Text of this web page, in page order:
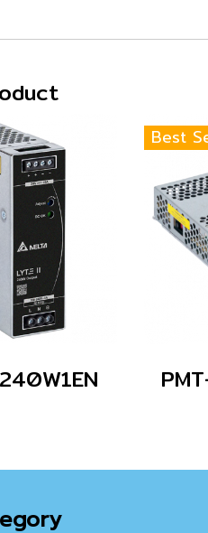
Best